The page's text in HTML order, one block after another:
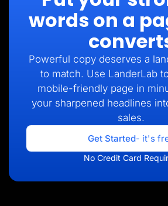
words on a
Powerful copy deserves a
to match. Use LanderLab
mobile-friendly page in
your sharpened headlines
sales.
Get Started- it's
No Credit Card